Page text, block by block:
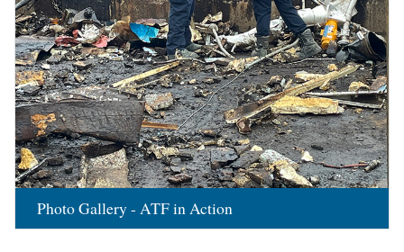
Photo Gallery - ATF in Action